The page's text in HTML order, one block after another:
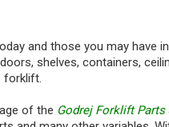
and those you may have
shelves, containers,
forklift.
of the Godrej Forklift Parts